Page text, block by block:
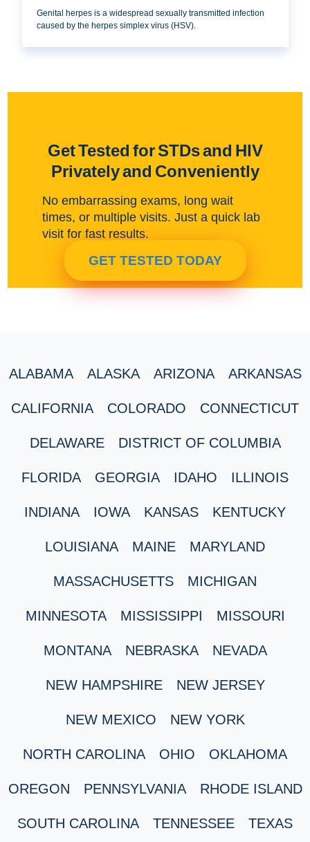
Genital herpes is a widespread sexually transmitted infection
caused by the herpes simplex virus (HSV).
Get Tested for STDs and HIV
Privately and Conveniently
No embarrassing exams, long wait
times, or multiple visits. Just a quick lab
visit for fast results.
GET TESTED TODAY
ALABAMA ALASKA ARIZONA ARKANSAS
CALIFORNIA COLORADO CONNECTICUT
DELAWARE DISTRICT OF COLUMBIA
FLORIDA GEORGIA IDAHO ILLINOIS
INDIANA IOWA KANSAS KENTUCKY
LOUISIANA MAINE MARYLAND
MASSACHUSETTS MICHIGAN
MINNESOTA MISSISSIPPI MISSOURI
MONTANA NEBRASKA NEVADA
NEW HAMPSHIRE NEW JERSEY
NEW MEXICO NEW YORK
NORTH CAROLINA OHIO OKLAHOMA
OREGON PENNSYLVANIA RHODE ISLAND
SOUTH CAROLINA TENNESSEE TEXAS